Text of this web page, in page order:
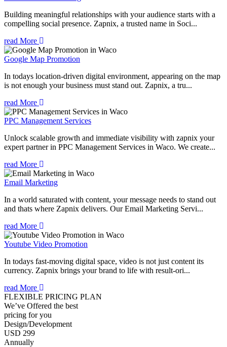
Building meaningful relationships with your audience starts with a
compelling social presence. Zapnix, a trusted name in Soci...
read More
Google Map Promotion
In todays location-driven digital environment, appearing on the map
is not enough your business must stand out. Zapnix, a tru...
read More
PPC Management Services
Unlock scalable growth and immediate visibility with zapnix your
expert partner in PPC Management Services in Waco. We create...
read More
Email Marketing
In a world saturated with content, your message needs to stand out
and thats where Zapnix delivers. Our Email Marketing Servi...
read More
Youtube Video Promotion
In todays fast-moving digital space, video is not just content its
currency. Zapnix brings your brand to life with result-ori...
read More
FLEXIBLE PRICING PLAN
We’ve Offered the best
pricing for you
Design/Development
USD 299
Annually